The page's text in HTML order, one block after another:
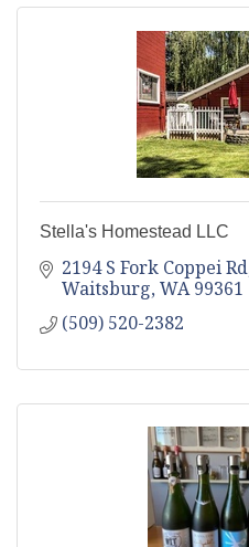
Stella's Homestead LLC
2194 S Fork Coppei Rd
Waitsburg WA 99361
(509) 520-2382